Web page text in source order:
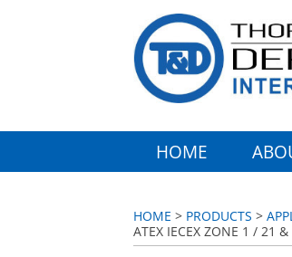
HOME
HOME > PRODUCTS >
ATEX IECEX ZONE 1 / 21